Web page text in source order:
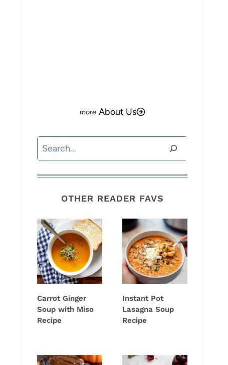
About Us
Search
OTHER READER FAVS
Carrot Ginger
Soup with Miso
Recipe
Instant Pot
Lasagna Soup
Recipe